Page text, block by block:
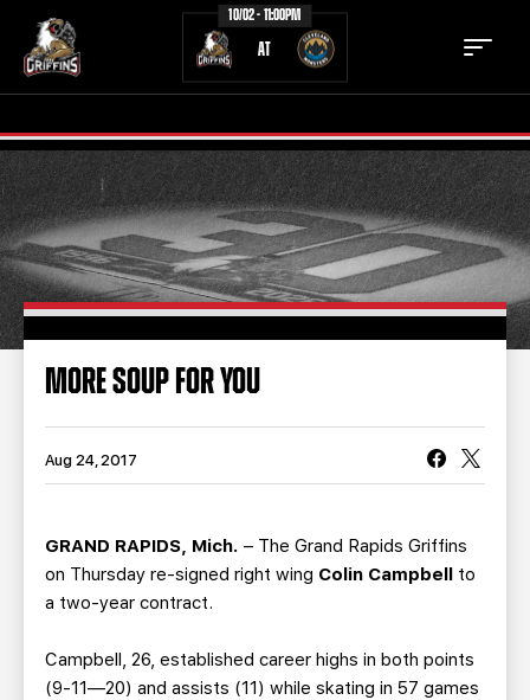
10/02 - 11:00PM
AT
TICKETS SCHEDULE
TEAM NEWS
COMMUNITY STAFF
STATS
TEAM HISTORY FAN ZONE
CONTACT MULTIMEDIA
BUSINESS EDGE MEMBERS AHLTV ON FLOHOCKEY
SEASON TICKET PLANS
MORE SOUP FOR YOU
Aug 24, 2017
GRAND RAPIDS, Mich. – The Grand Rapids Griffins
on Thursday re-signed right wing Colin Campbell to
a two-year contract.
Campbell, 26, established career highs in both points
(9-11—20) and assists (11) while skating in 57 games